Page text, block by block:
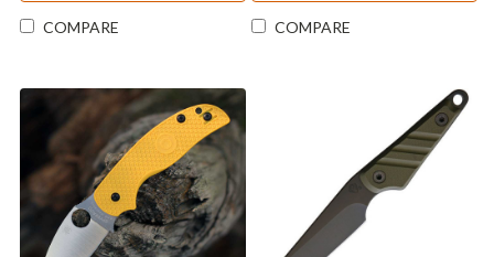
COMPARE COMPARE